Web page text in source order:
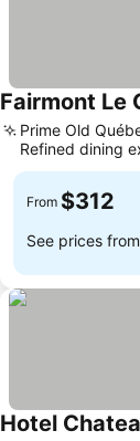
Fairmont Le
Prime Old
Refined dining
From $312
See prices from
Hotel